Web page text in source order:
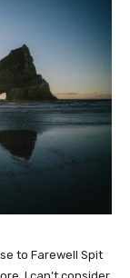
to Farewell Spit